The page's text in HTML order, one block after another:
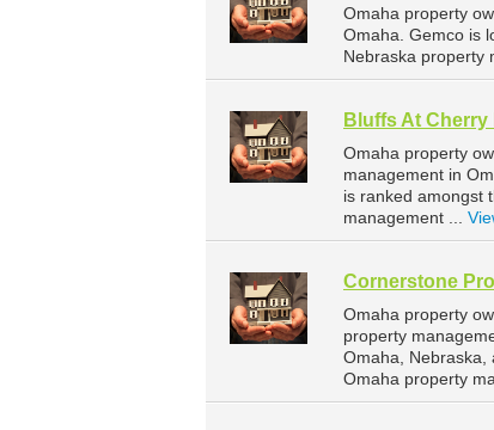
Omaha property
Omaha. Gemco is
Nebraska property
Bluffs At Cherry
Omaha property
management in
is ranked amongst
management ...
Cornerstone
Omaha property
property
Omaha, Nebraska,
Omaha property